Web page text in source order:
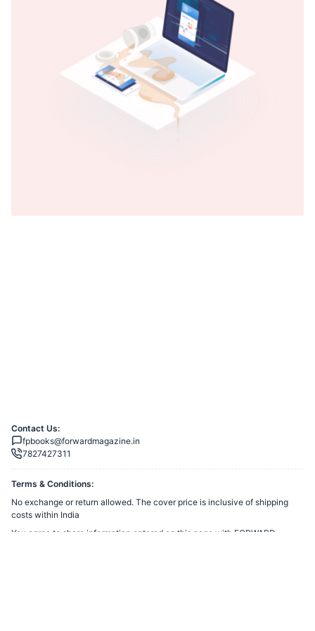
Contact Us:
fpbooks@forwardmagazine.in
7827427311
Terms & Conditions:
No exchange or return allowed. The cover price is inclusive of shipping
costs within India
You agree to share information entered on this page with FORWARD